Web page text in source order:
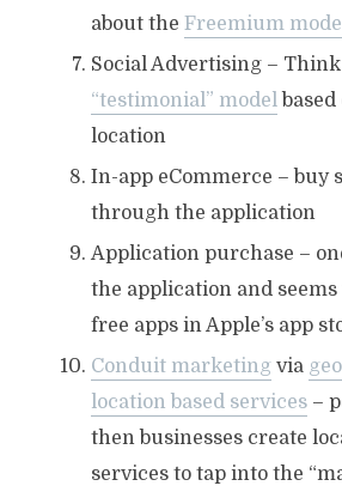
about the Freemium
Social Advertising – Think
“testimonial” modelbased
location
In-app eCommerce – buy
through the application
Application purchase –
the application and seems
free apps in Apple’s app
Conduit marketingvia
location based services–
then businesses create
services to tap into the